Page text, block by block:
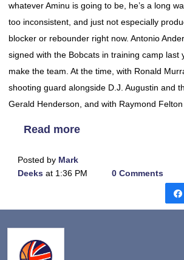
whatever Aminu is going to be, he’s a long
too inconsistent, and just not especially
blocker or rebounder right now. Antonio
signed with the Bobcats in training camp last
make the team. At the time, with Ronald
shooting guard alongside D.J. Augustin and
Gerald Henderson, and with Raymond
Read more
Posted by Mark
Deeks at 1:36 PM 0 Comments